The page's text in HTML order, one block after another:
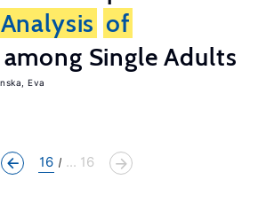
Analysis of
Single Adults
Eva
16 ... 16